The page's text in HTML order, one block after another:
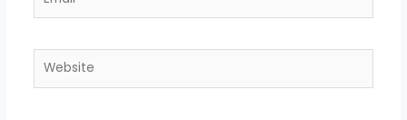
Website